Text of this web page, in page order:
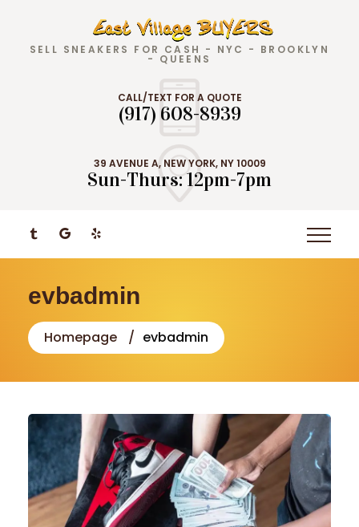
SELL SNEAKERS FOR CASH - NYC - BROOKLYN
- QUEENS
CALL/TEXT FOR A QUOTE
(917) 608-8939
39 AVENUE A, NEW YORK, NY 10009
Sun-Thurs: 12pm-7pm
evbadmin
Homepage evbadmin